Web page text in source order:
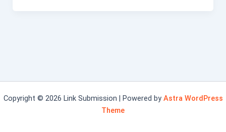
Copyright © 2026 Link Submission | Powered by Astra WordPress
Theme